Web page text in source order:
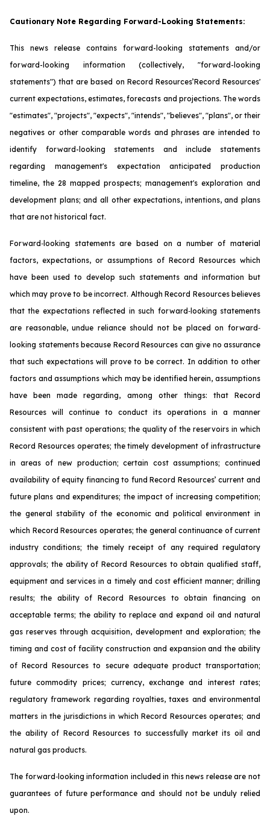
Cautionary Note Regarding Forward-Looking Statements:
This news release contains forward-looking statements and/or
forward-looking information (collectively, "forward-looking
statements") that are based on Record Resources’Record Resources'
current expectations, estimates, forecasts and projections. The words
"estimates", "projects", "expects", "intends", "believes", "plans", or their
negatives or other comparable words and phrases are intended to
identify forward-looking statements and include statements
regarding management's expectation anticipated production
timeline, the 28 mapped prospects; management's exploration and
development plans; and all other expectations, intentions, and plans
that are not historical fact.
Forward‐looking statements are based on a number of material
factors, expectations, or assumptions of Record Resources which
have been used to develop such statements and information but
which may prove to be incorrect. Although Record Resources believes
that the expectations reflected in such forward‐looking statements
are reasonable, undue reliance should not be placed on forward‐
looking statements because Record Resources can give no assurance
that such expectations will prove to be correct. In addition to other
factors and assumptions which may be identified herein, assumptions
have been made regarding, among other things: that Record
Resources will continue to conduct its operations in a manner
consistent with past operations; the quality of the reservoirs in which
Record Resources operates; the timely development of infrastructure
in areas of new production; certain cost assumptions; continued
availability of equity financing to fund Record Resources’ current and
future plans and expenditures; the impact of increasing competition;
the general stability of the economic and political environment in
which Record Resources operates; the general continuance of current
industry conditions; the timely receipt of any required regulatory
approvals; the ability of Record Resources to obtain qualified staff,
equipment and services in a timely and cost efficient manner; drilling
results; the ability of Record Resources to obtain financing on
acceptable terms; the ability to replace and expand oil and natural
gas reserves through acquisition, development and exploration; the
timing and cost of facility construction and expansion and the ability
of Record Resources to secure adequate product transportation;
future commodity prices; currency, exchange and interest rates;
regulatory framework regarding royalties, taxes and environmental
matters in the jurisdictions in which Record Resources operates; and
the ability of Record Resources to successfully market its oil and
natural gas products.
The forward‐looking information included in this news release are not
guarantees of future performance and should not be unduly relied
upon.